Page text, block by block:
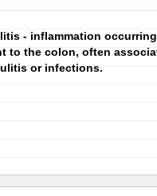
- inflammation
to the colon, often
or infections.